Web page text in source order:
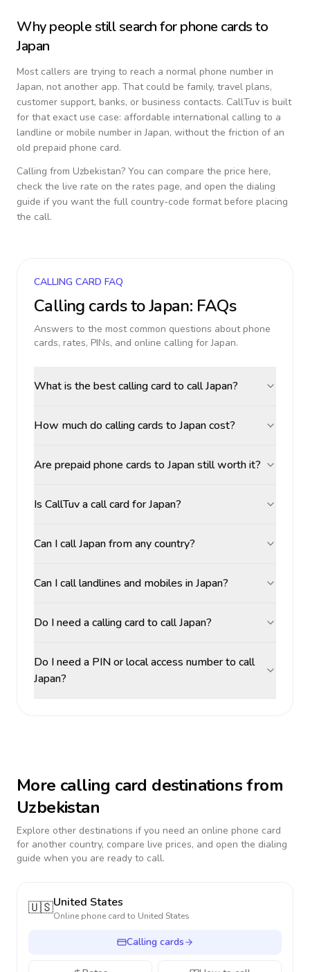
Why people still search for phone cards to
Japan
Most callers are trying to reach a normal phone number in
Japan, not another app. That could be family, travel plans,
customer support, banks, or business contacts. CallTuv is built
for that exact use case: affordable international calling to a
landline or mobile number inJapan, without the friction of an
old prepaid phone card.
Calling from Uzbekistan? You can compare the price here,
check the live rate on the rates page, and open the dialing
guide if you want the full country-code format before placing
the call.
CALLING CARD FAQ
Calling cards toJapan: FAQs
Answers to the most common questions about phone
cards, rates, PINs, and online calling forJapan.
What is the best calling card to call Japan?
How much do calling cards to Japan cost?
Are prepaid phone cards to Japan still worth it?
Is CallTuv a call card for Japan?
Can I call Japan from any country?
Can I call landlines and mobiles in Japan?
Do I need a calling card to call Japan?
Do I need a PIN or local access number to call
Japan?
More calling card destinations from
Uzbekistan
Explore other destinations if you need an online phone card
for another country, compare live prices, and open the dialing
guide when you are ready to call.
🇺🇸United States
Online phone card to United States
Calling cards